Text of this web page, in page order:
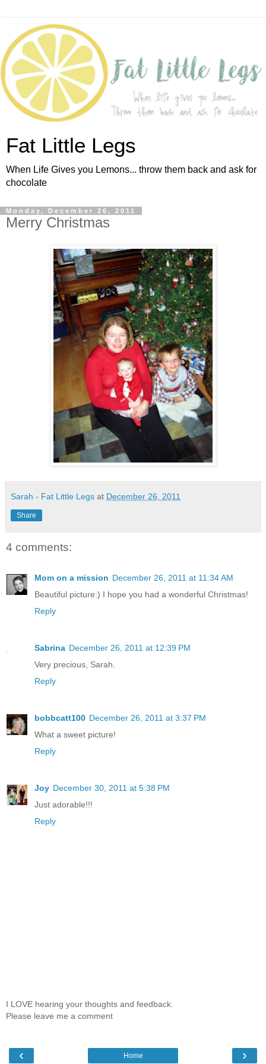
Fat Little Legs
When Life Gives you Lemons... throw them back and ask for
chocolate
Monday, December 26, 2011
Merry Christmas
Sarah - Fat Little Legs at December 26, 2011
Share
4 comments:
Mom on a mission December 26, 2011 at 11:34 AM
Beautiful picture:) I hope you had a wonderful Christmas!
Reply
Sabrina December 26, 2011 at 12:39 PM
Very precious, Sarah.
Reply
bobbcatt100 December 26, 2011 at 3:37 PM
What a sweet picture!
Reply
Joy December 30, 2011 at 5:38 PM
Just adorable!!!
Reply
I LOVE hearing your thoughts and feedback.
Please leave me a comment
‹ ›
Home